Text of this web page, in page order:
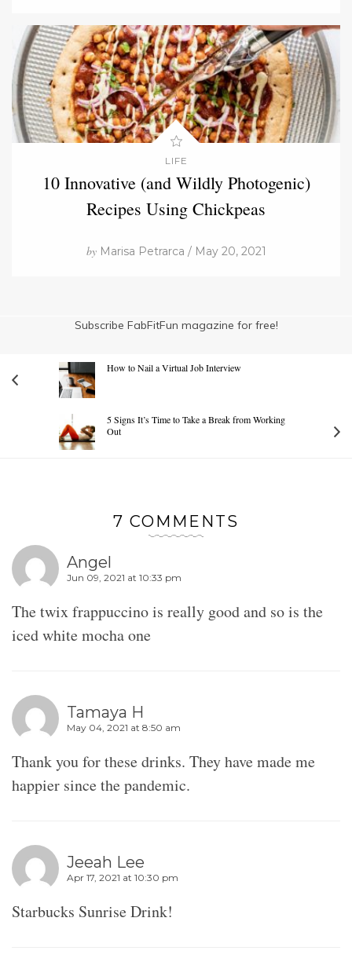
LIFE
10 Innovative (and Wildly Photogenic)
Recipes Using Chickpeas
byMarisa Petrarca / May 20, 2021
Subscribe FabFitFun magazine for free!
How to Nail a Virtual Job Interview
5 Signs It’s Time to Take a Break from Working
Out
7 COMMENTS
Angel
Jun 09, 2021 at 10:33 pm
The twix frappuccino is really good and so is the
iced white mocha one
Tamaya H
May 04, 2021 at 8:50 am
Thank you for these drinks. They have made me
happier since the pandemic.
Jeeah Lee
Apr 17, 2021 at 10:30 pm
Starbucks Sunrise Drink!